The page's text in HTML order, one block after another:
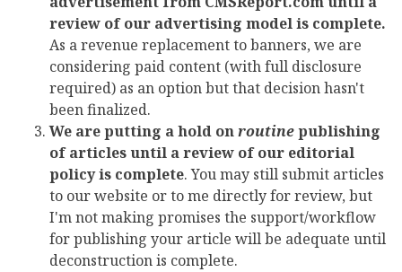
review of our advertising model is complete.
As a revenue replacement to banners, we are
considering paid content (with full disclosure
required) as an option but that decision hasn't
been finalized.
We are putting a hold onroutinepublishing
of articles until a review of our editorial
policy is complete. You may still submit articles
to our website or to me directly for review, but
I'm not making promises the support/workflow
for publishing your article will be adequate until
deconstruction is complete.